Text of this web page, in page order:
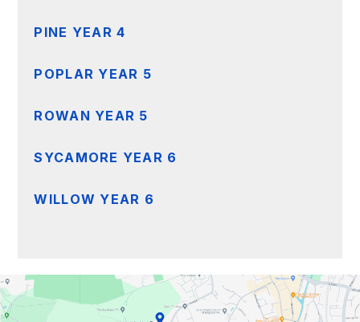
PINE YEAR 4
POPLAR YEAR 5
ROWAN YEAR 5
SYCAMORE YEAR 6
WILLOW YEAR 6